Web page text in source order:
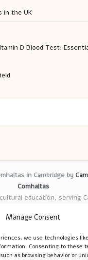
Manage Consent
we use technologies
Consenting to these
as browsing behavior or
in the UK
D Blood Test:
in Cambridge by
Comhaltas
education, serving
years
tradition
motivate learners of all